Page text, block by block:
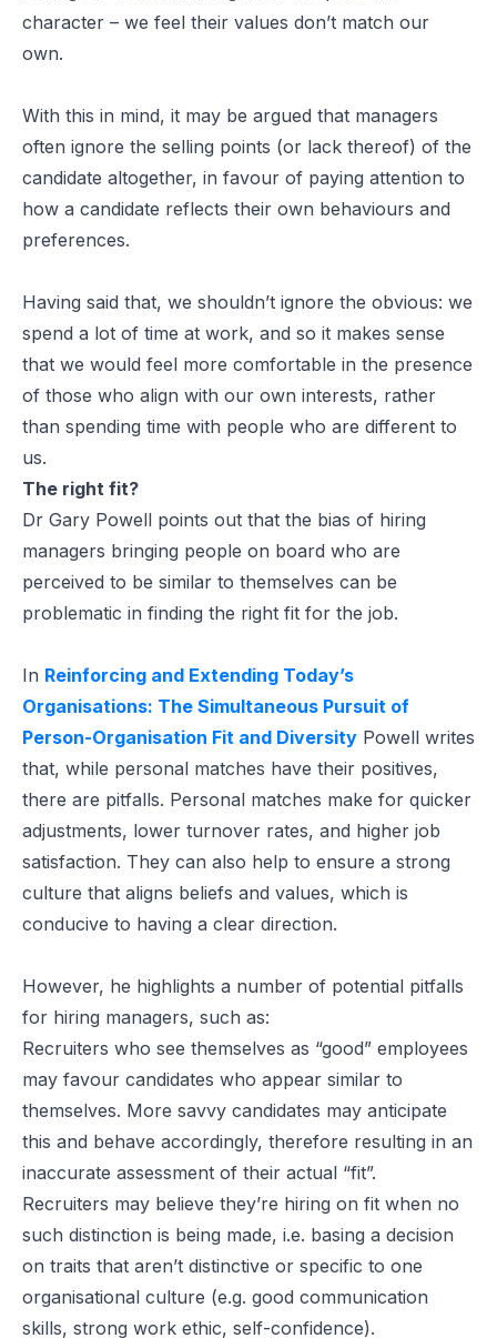
character – we feel their values don’t match our
own.
With this in mind, it may be argued that managers
often ignore the selling points (or lack thereof) of the
candidate altogether, in favour of paying attention to
how a candidate reflects their own behaviours and
preferences.
Having said that, we shouldn’t ignore the obvious: we
spend a lot of time at work, and so it makes sense
that we would feel more comfortable in the presence
of those who align with our own interests, rather
than spending time with people who are different to
us.
The right fit?
Dr Gary Powell points out that the bias of hiring
managers bringing people on board who are
perceived to be similar to themselves can be
problematic in finding the right fit for the job.
In Reinforcing and Extending Today’s
Organisations: The Simultaneous Pursuit of
Person-Organisation Fit and Diversity Powell writes
that, while personal matches have their positives,
there are pitfalls. Personal matches make for quicker
adjustments, lower turnover rates, and higher job
satisfaction. They can also help to ensure a strong
culture that aligns beliefs and values, which is
conducive to having a clear direction.
However, he highlights a number of potential pitfalls
for hiring managers, such as:
Recruiters who see themselves as “good” employees
may favour candidates who appear similar to
themselves. More savvy candidates may anticipate
this and behave accordingly, therefore resulting in an
inaccurate assessment of their actual “fit”.
Recruiters may believe they’re hiring on fit when no
such distinction is being made, i.e. basing a decision
on traits that aren’t distinctive or specific to one
organisational culture (e.g. good communication
skills, strong work ethic, self-confidence).